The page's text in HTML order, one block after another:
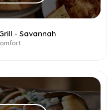
- Savannah
Cakes & Desserts, Comfort Food, Pasta, Pizza, Salads, Sandwiches, Wings